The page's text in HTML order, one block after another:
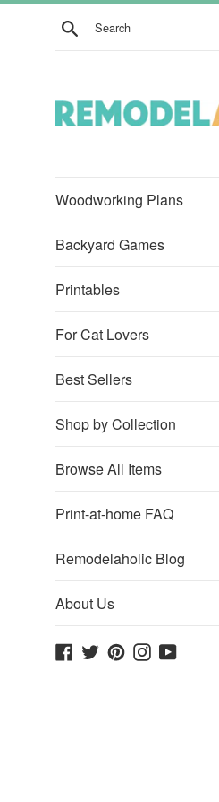
Skip
Search
Woodworking Plans
Backyard Games
Printables
For Cat Lovers
Best Sellers
Shop by Collection
Browse All Items
Print-at-home FAQ
Remodelaholic Blog
About Us
Facebook
TwitterPinterestInstagram
YouTube